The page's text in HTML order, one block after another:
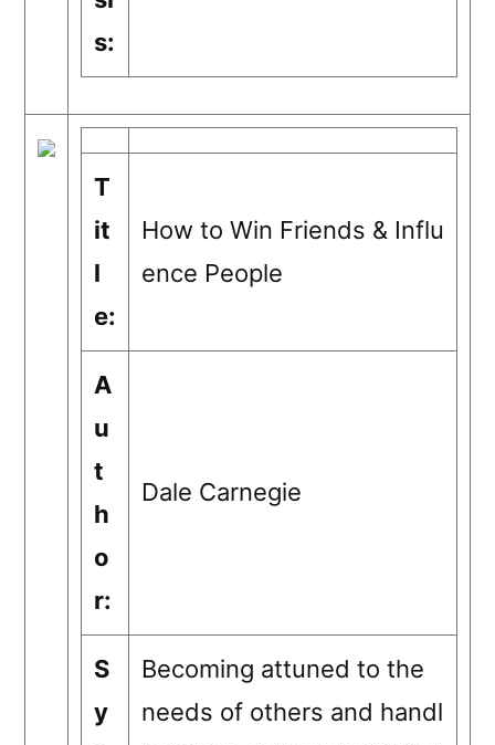
s:
T
it
l
e:
How to Win Friends & Influ
ence People
A
u
t
h
o
r:
Dale Carnegie
S
y
Becoming attuned to the
needs of others and handl